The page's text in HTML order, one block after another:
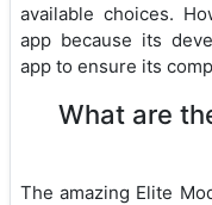
available choices.
app because its
app to ensure its
What are
The amazing Elite